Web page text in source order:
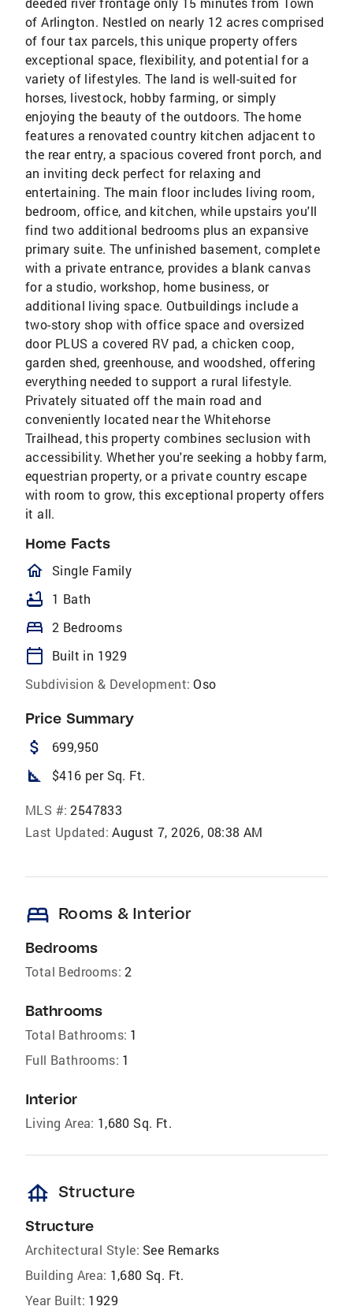
of Arlington. Nestled on nearly 12 acres comprised
of four tax parcels, this unique property offers
exceptional space, flexibility, and potential for a
variety of lifestyles. The land is well-suited for
horses, livestock, hobby farming, or simply
enjoying the beauty of the outdoors. The home
features a renovated country kitchen adjacent to
the rear entry, a spacious covered front porch, and
an inviting deck perfect for relaxing and
entertaining. The main floor includes living room,
bedroom, office, and kitchen, while upstairs you'll
find two additional bedrooms plus an expansive
primary suite. The unfinished basement, complete
with a private entrance, provides a blank canvas
for a studio, workshop, home business, or
additional living space. Outbuildings include a
two-story shop with office space and oversized
door PLUS a covered RV pad, a chicken coop,
garden shed, greenhouse, and woodshed, offering
everything needed to support a rural lifestyle.
Privately situated off the main road and
conveniently located near the Whitehorse
Trailhead, this property combines seclusion with
accessibility. Whether you're seeking a hobby farm,
equestrian property, or a private country escape
with room to grow, this exceptional property offers
it all.
Home Facts
homeOutlined
Single Family
bathtub 1 Bath
bed 2 Bedrooms
calendar_today
Built in 1929
Subdivision & Development: Oso
Price Summary
attach_money 699,950
square_foot $416 per Sq. Ft.
MLS #: 2547833
Last Updated: August 7, 2026, 08:38 AM
bed Rooms & Interior
Bedrooms
Total Bedrooms: 2
Bathrooms
Total Bathrooms: 1
Full Bathrooms: 1
Interior
Living Area: 1,680 Sq. Ft.
foundation Structure
Structure
Architectural Style: See Remarks
Building Area: 1,680 Sq. Ft.
Year Built: 1929